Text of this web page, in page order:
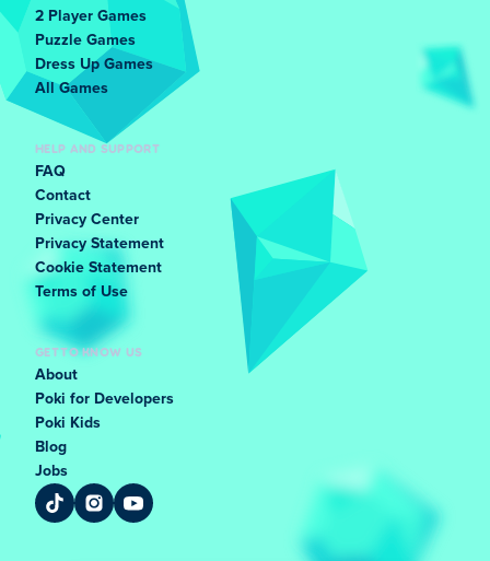
2 Player Games
Puzzle Games
Dress Up Games
All Games
HELP AND SUPPORT
FAQ
Contact
Privacy Center
Privacy Statement
Cookie Statement
Terms of Use
GET TO KNOW US
About
Poki for Developers
Poki Kids
Blog
Jobs